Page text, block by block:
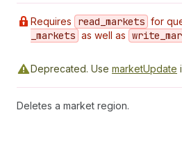
Requires read _markets for
_markets as well as write
Deprecated. Use marketUpdate
Deletes a market region.